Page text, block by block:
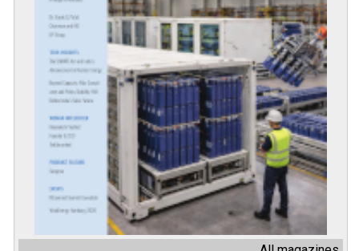
All magazines
Our bloggers